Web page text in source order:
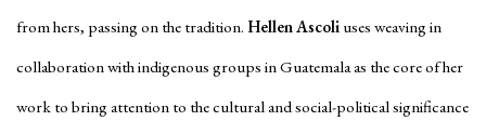
from hers, passing on the tradition. Hellen Ascoli uses weaving in
collaboration with indigenous groups in Guatemala as the core of her
work to bring attention to the cultural and social-political significance